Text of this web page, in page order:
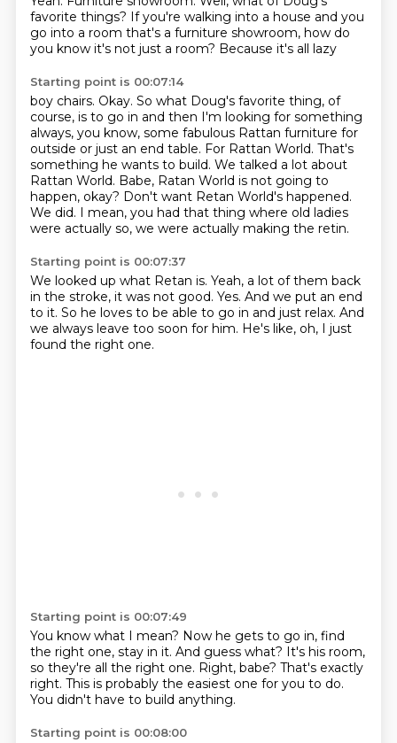
favorite things? If you're walking into a house and you
go into a room that's a furniture showroom, how do
you know it's not just a room? Because it's all lazy
Starting point is 00:07:14
boy chairs. Okay. So what Doug's favorite thing, of
course, is to go in and then I'm looking for something
always, you know, some fabulous Rattan furniture for
outside or just an end table. For Rattan World. That's
something he wants to build. We talked a lot about
Rattan World. Babe, Ratan World is not going to
happen, okay? Don't want Retan World's happened.
We did. I mean, you had that thing where old ladies
were actually so, we were actually making the retin.
Starting point is 00:07:37
We looked up what Retan is. Yeah, a lot of them back
in the stroke, it was not good. Yes. And we put an end
to it. So he loves to be able to go in and just relax. And
we always leave too soon for him. He's like, oh, I just
found the right one.
Starting point is 00:07:49
You know what I mean? Now he gets to go in, find
the right one, stay in it. And guess what? It's his room,
so they're all the right one. Right, babe? That's exactly
right. This is probably the easiest one for you to do.
You didn't have to build anything.
Starting point is 00:08:00